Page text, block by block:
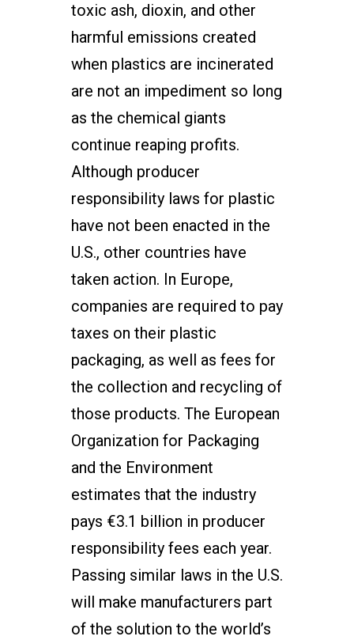
toxic ash, dioxin, and other
harmful emissions created
when plastics are incinerated
are not an impediment so long
as the chemical giants
continue reaping profits.
Although producer
responsibility laws for plastic
have not been enacted in the
U.S., other countries have
taken action. In Europe,
companies are required to pay
taxes on their plastic
packaging, as well as fees for
the collection and recycling of
those products. The European
Organization for Packaging
and the Environment
estimates that the industry
pays €3.1 billion in producer
responsibility fees each year.
Passing similar laws in the U.S.
will make manufacturers part
of the solution to the world’s